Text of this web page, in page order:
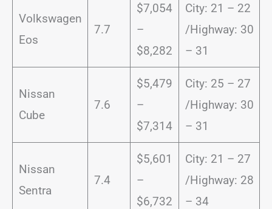
Volkswagen
Eos
7.7
$7,054
–
$8,282
City: 21 – 22
/Highway: 30
– 31
Nissan
Cube
7.6
$5,479
–
$7,314
City: 25 – 27
/Highway: 30
– 31
Nissan
Sentra
7.4
$5,601
–
$6,732
City: 21 – 27
/Highway: 28
– 34